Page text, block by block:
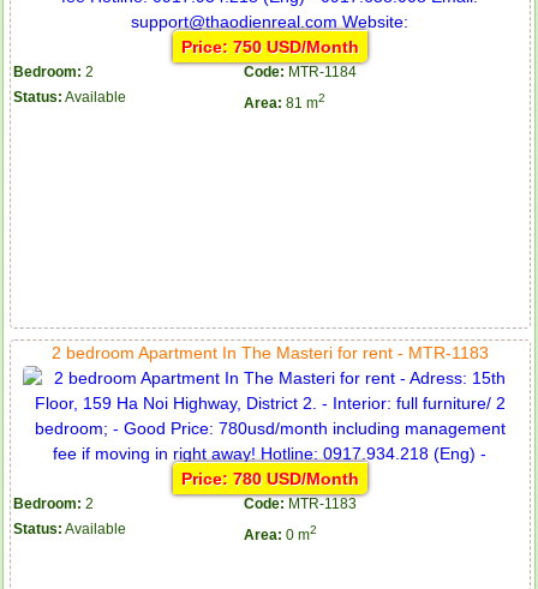
Price: 750 USD/Month
Bedroom: 2 Code: MTR-1184
Status: Available Area: 81 m2
2 bedroom Apartment In The Masteri for rent - MTR-1183
Price: 780 USD/Month
Bedroom: 2 Code: MTR-1183
Status: Available Area: 0 m2